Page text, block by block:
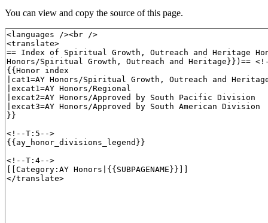
You can view and copy the source of this page.